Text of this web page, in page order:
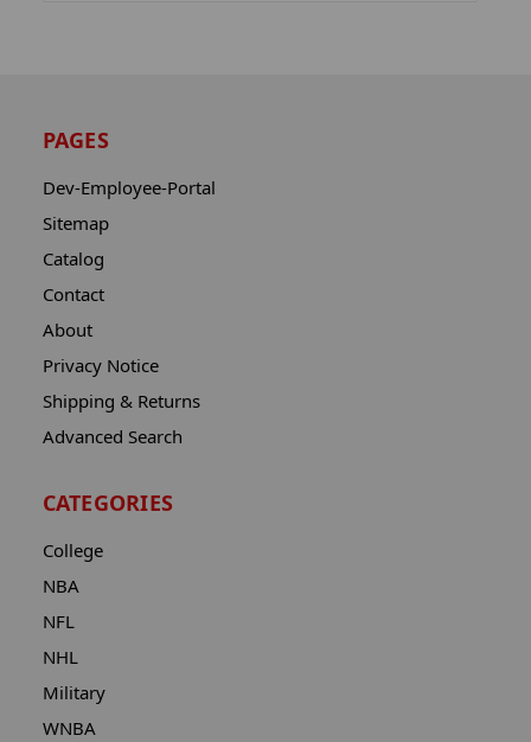
PAGES
Dev-Employee-Portal
Sitemap
Catalog
Contact
About
Privacy Notice
Shipping & Returns
Advanced Search
CATEGORIES
College
NBA
NFL
NHL
Military
WNBA